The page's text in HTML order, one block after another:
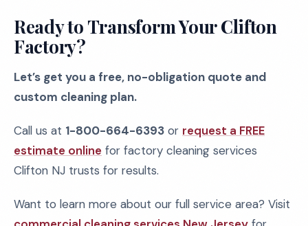
Ready to Transform Your Clifton
Factory?
Let’s get you a free, no-obligation quote and
custom cleaning plan.
Call us at 1-800-664-6393 or request a FREE
estimate online for factory cleaning services
Clifton NJ trusts for results.
Want to learn more about our full service area? Visit